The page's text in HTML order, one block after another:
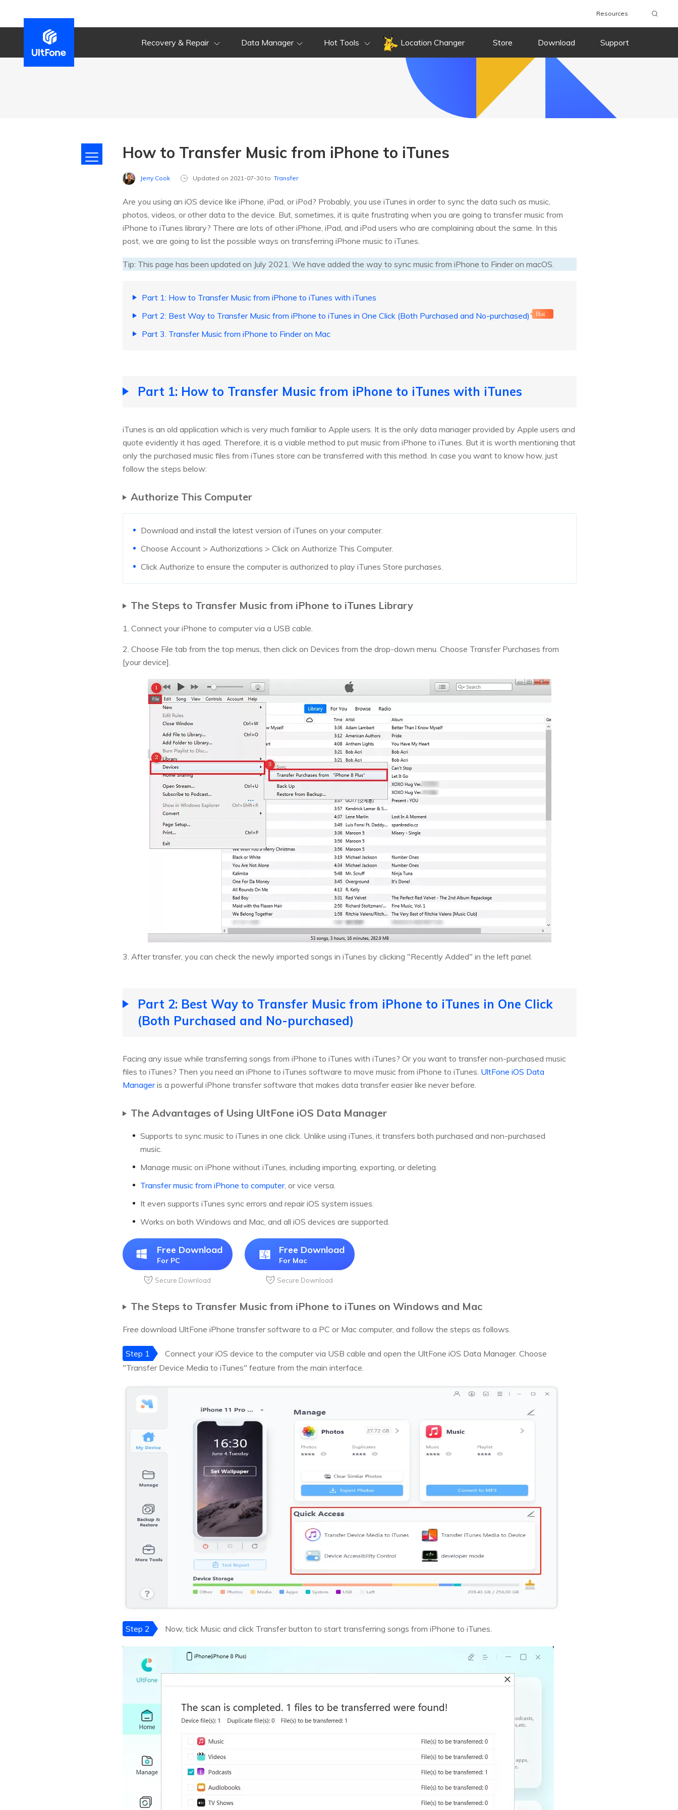
Resources
Recovery & Repair Data Manager Hot Tools Location Changer Store Download Support
How to Transfer Music from iPhone to iTunes
Jerry Cook Updated on 2021-07-30 to Transfer
Are you using an iOS device like iPhone, iPad, or iPod? Probably, you use iTunes in order to sync the data such as music,
photos, videos, or other data to the device. But, sometimes, it is quite frustrating when you are going to transfer music from
iPhone to iTunes library? There are lots of other iPhone, iPad, and iPod users who are complaining about the same. In this
post, we are going to list the possible ways on transferring iPhone music to iTunes.
Tip: This page has been updated on July 2021. We have added the way to sync music from iPhone to Finder on macOS.
Part 1: How to Transfer Music from iPhone to iTunes with iTunes
Part 2: Best Way to Transfer Music from iPhone to iTunes in One Click (Both Purchased and No-purchased)
Hot
Part 3. Transfer Music from iPhone to Finder on Mac
Part 1: How to Transfer Music from iPhone to iTunes with iTunes
iTunes is an old application which is very much familiar to Apple users. It is the only data manager provided by Apple users and
quote evidently it has aged. Therefore, it is a viable method to put music from iPhone to iTunes. But it is worth mentioning that
only the purchased music files from iTunes store can be transferred with this method. In case you want to know how, just
follow the steps below:
Authorize This Computer
Download and install the latest version of iTunes on your computer.
Choose Account > Authorizations > Click on Authorize This Computer.
Click Authorize to ensure the computer is authorized to play iTunes Store purchases.
The Steps to Transfer Music from iPhone to iTunes Library
1. Connect your iPhone to computer via a USB cable.
2. Choose File tab from the top menus, then click on Devices from the drop-down menu. Choose Transfer Purchases from
[your device].
3. After transfer, you can check the newly imported songs in iTunes by clicking "Recently Added" in the left panel.
Part 2: Best Way to Transfer Music from iPhone to iTunes in One Click
(Both Purchased and No-purchased)
Facing any issue while transferring songs from iPhone to iTunes with iTunes? Or you want to transfer non-purchased music
files to iTunes? Then you need an iPhone to iTunes software to move music from iPhone to iTunes. UltFone iOS Data
Manageris a powerful iPhone transfer software that makes data transfer easier like never before.
The Advantages of Using UltFone iOS Data Manager
Supports to sync music to iTunes in one click. Unlike using iTunes, it transfers both purchased and non-purchased
music.
Manage music on iPhone without iTunes, including importing, exporting, or deleting.
Transfer music from iPhone to computer, or vice versa.
It even supports iTunes sync errors and repair iOS system issues.
Works on both Windows and Mac, and all iOS devices are supported.
Free Download
For PC
Secure Download
Free Download
For Mac
Secure Download
The Steps to Transfer Music from iPhone to iTunes on Windows and Mac
Free download UltFone iPhone transfer software to a PC or Mac computer, and follow the steps as follows.
Step 1
Connect your iOS device to the computer via USB cable and open the UltFone iOS Data Manager. Choose
"Transfer Device Media to iTunes" feature from the main interface.
Step 2 Now, tick Music and click Transfer button to start transferring songs from iPhone to iTunes.